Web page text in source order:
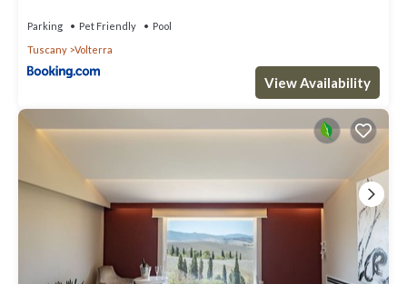
Parking Pet Friendly
Pool
Tuscany
Volterra
View Availability